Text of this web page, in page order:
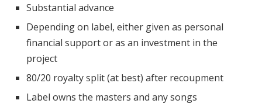
Substantial advance
Depending on label, either given as personal
financial support or as an investment in the
project
80/20 royalty split (at best) after recoupment
Label owns the masters and any songs